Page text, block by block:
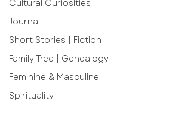
Cultural Curiosities
Journal
Short Stories | Fiction
Family Tree | Genealogy
Feminine & Masculine
Spirituality